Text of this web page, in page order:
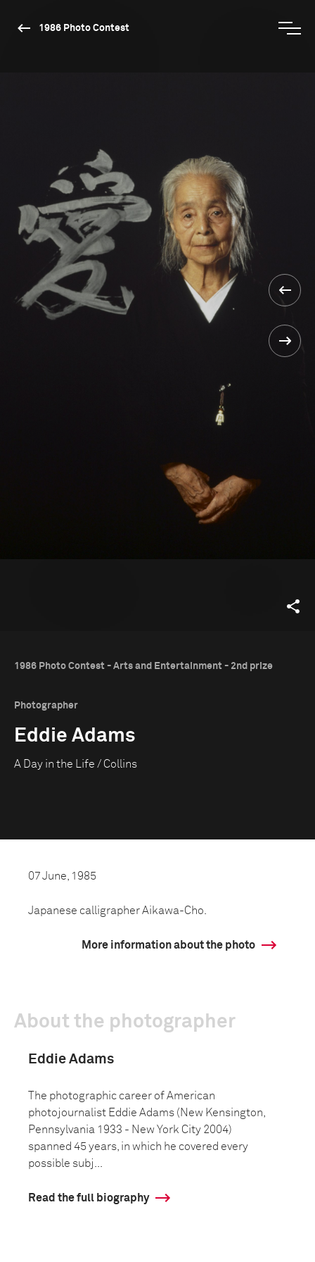
1986 Photo Contest
1986 Photo Contest - Arts and Entertainment - 2nd prize
Photographer
Eddie Adams
A Day in the Life / Collins
07 June, 1985
Japanese calligrapher Aikawa-Cho.
More information about the photo
About the photographer
Eddie Adams
The photographic career of American
photojournalist Eddie Adams (New Kensington,
Pennsylvania 1933 - New York City 2004)
spanned 45 years, in which he covered every
possible subj...
Read the full biography